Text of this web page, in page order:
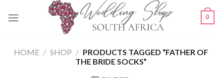
0
HOME / SHOP / PRODUCTS TAGGED “FATHER OF
THE BRIDE SOCKS”